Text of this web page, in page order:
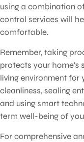
using a combination
control services will
comfortable.
Remember, taking
protects your home's
living environment for
cleanliness, sealing
and using smart
term well-being of
For comprehensive